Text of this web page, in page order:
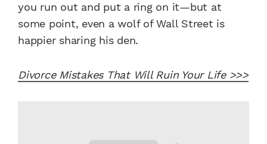
you run out and put a ring on it—but at
some point, even a wolf of Wall Street is
happier sharing his den.
Divorce Mistakes That Will Ruin Your Life >>>